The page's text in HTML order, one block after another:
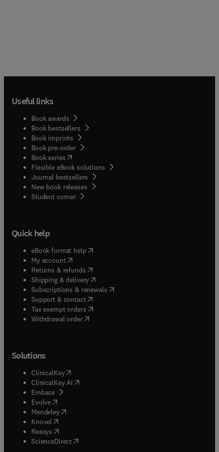
Useful links
Book awards
Book bestsellers
Book imprints
Book pre-order
Book series(opens in new tab/window
Flexible eBook solutions
Journal bestsellers
New book releases
Student corner( opens in new tab/window
Quick help
eBook format help( opens in new tab/window
My account( opens in new tab/window
Returns & refunds( opens in new tab/window
Shipping & delivery(opens in new tab/window
Subscriptions & renewals( opens in new tab/window
Support & contact( opens in new tab/window
Tax exempt orders( opens in new tab/window
Withdrawal order
Solutions
ClinicalKey(opens in new tab/window
ClinicalKey AI opens in new tab/window
Embase( opens in new tab/window
Evolve(opens in new tab/window
Mendeley( opens in new tab/window
Knovel (opens in new tab/window
Reaxys (opens in new tab/window
ScienceDirect(opens in new tab/window